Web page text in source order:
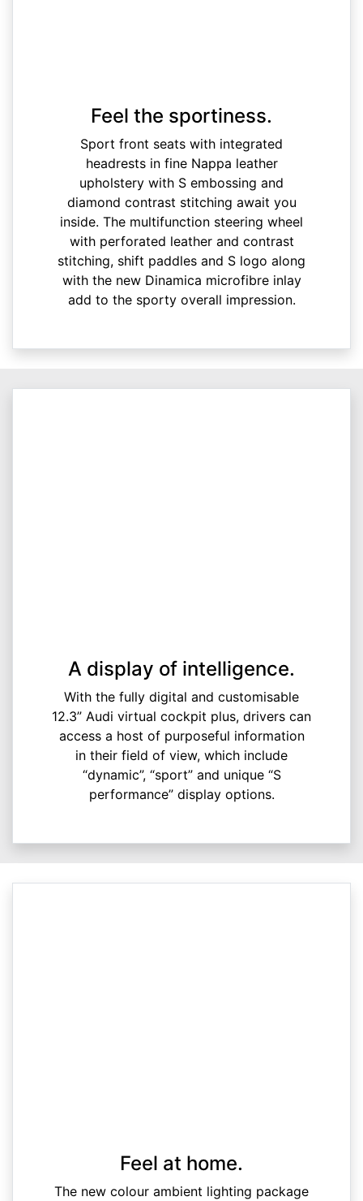
Feel the sportiness.
Sport front seats with integrated
headrests in fine Nappa leather
upholstery with S embossing and
diamond contrast stitching await you
inside. The multifunction steering wheel
with perforated leather and contrast
stitching, shift paddles and S logo along
with the new Dinamica microfibre inlay
add to the sporty overall impression.
A display of intelligence.
With the fully digital and customisable
12.3” Audi virtual cockpit plus, drivers can
access a host of purposeful information
in their field of view, which include
“dynamic”, “sport” and unique “S
performance” display options.
Feel at home.
The new colour ambient lighting package